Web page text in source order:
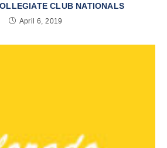
CLUB NATIONALS
April 6, 2019